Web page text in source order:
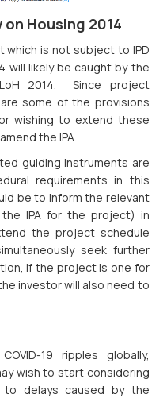
on Housing 2014
which is not subject to IPD
will likely be caught by the
2014. Since project
some of the provisions
wishing to extend these
the IPA.
guiding instruments are
requirements in this
be to inform the relevant
IPA for the project) in
the project schedule
seek further
if the project is one for
investor will also need to
19 ripples globally,
wish to start considering
delays caused by the